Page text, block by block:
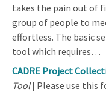
takes the pain out of
group of people to
effortless. The basic
tool which requires…
CADRE Project
Tool| Please use this